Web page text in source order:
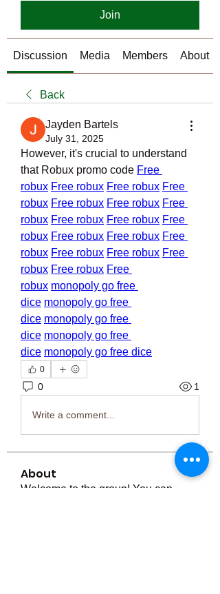
Join
Discussion Media Members About
Back
Jayden Bartels
July 31, 2025
However, it's crucial to understand
that Robux promo code Free
robux Free robux Free robux Free
robux Free robux Free robux Free
robux Free robux Free robux Free
robux Free robux Free robux Free
robux Free robux Free robux Free
robux Free robux Free
robux monopoly go free
dice monopoly go free
dice monopoly go free
dice monopoly go free
dice monopoly go free dice
0
0 1
Write a comment...
About
Welcome to the group! You can